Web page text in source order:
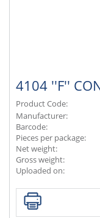
4104 ''F''
Product Code:
Manufacturer:
Barcode:
Pieces per package:
Net weight:
Gross weight:
Uploaded on: